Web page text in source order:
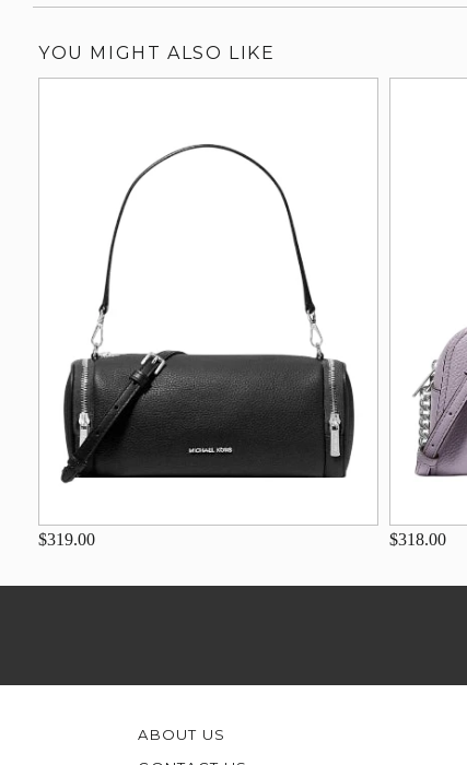
YOU MIGHT ALSO LIKE
$319.00 $318.00
ABOUT US